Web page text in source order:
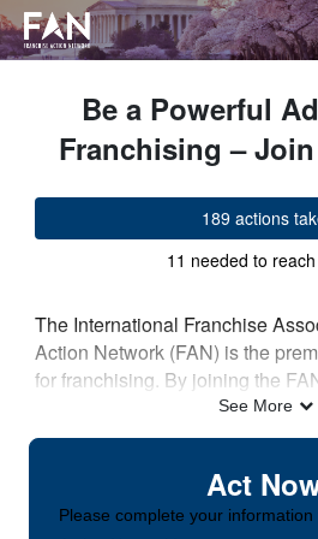
Skip to Main Content
Link to Homepage
Be a Powerful
Franchising –
189 actions
11 needed to
The International Franchise
Action Network (FAN) is the
for franchising. By joining the
alongside nearly 100,000
are dedicated to creating and
how franchising is fueling
See More
Act
Please complete your